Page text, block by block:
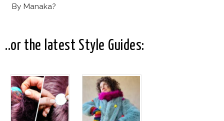
By Manaka?
..or the latest Style Guides: